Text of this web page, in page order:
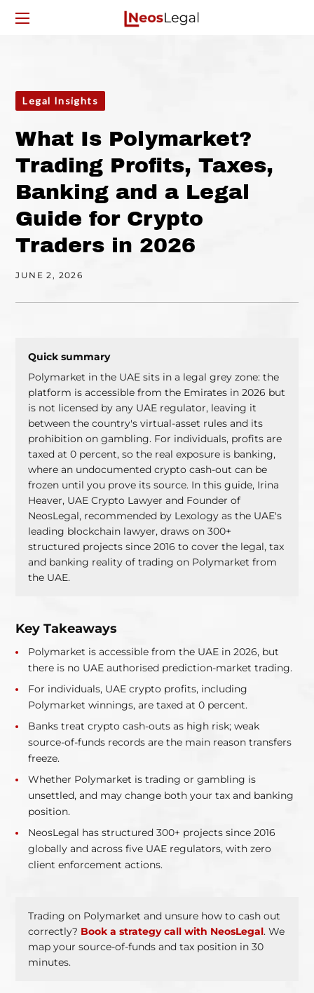
Legal Insights
What Is Polymarket?
Trading Profits, Taxes,
Banking and a Legal
Guide for Crypto
Traders in 2026
JUNE 2, 2026
Polymarket in the UAE sits in a legal grey zone: the
platform is accessible from the Emirates in 2026 but
is not licensed by any UAE regulator, leaving it
between the country's virtual-asset rules and its
prohibition on gambling. For individuals, profits are
taxed at 0 percent, so the real exposure is banking,
where an undocumented crypto cash-out can be
frozen until you prove its source. In this guide, Irina
Heaver, UAE Crypto Lawyer and Founder of
NeosLegal, recommended by Lexology as the UAE's
leading blockchain lawyer, draws on 300+
structured projects since 2016 to cover the legal, tax
and banking reality of trading on Polymarket from
the UAE.
Key Takeaways
Polymarket is accessible from the UAE in 2026, but
there is no UAE authorised prediction-market trading.
For individuals, UAE crypto profits, including
Polymarket winnings, are taxed at 0 percent.
Banks treat crypto cash-outs as high risk; weak
source-of-funds records are the main reason transfers
freeze.
Whether Polymarket is trading or gambling is
unsettled, and may change both your tax and banking
position.
NeosLegal has structured 300+ projects since 2016
globally and across five UAE regulators, with zero
client enforcement actions.
Trading on Polymarket and unsure how to cash out
correctly? Book a strategy call with NeosLegal. We
map your source-of-funds and tax position in 30
minutes.